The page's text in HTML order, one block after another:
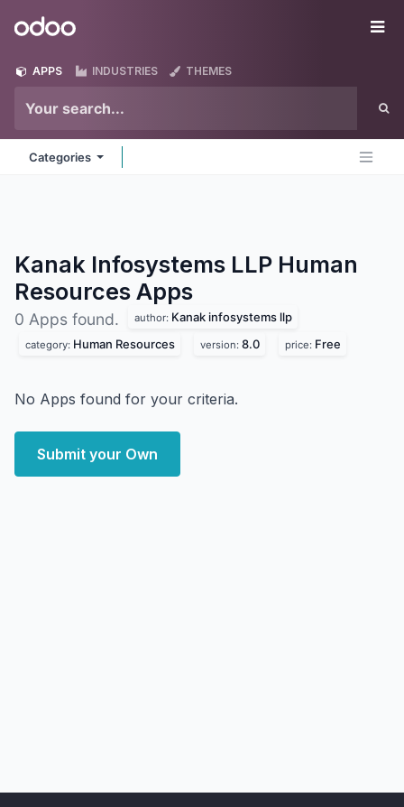
Odoo
APPS INDUSTRIES THEMES
Categories
Kanak Infosystems LLP Human
Resources Apps
0 Apps found. author: Kanak infosystems llp
category: Human Resources version: 8.0 price: Free
No Apps found for your criteria.
Submit your Own